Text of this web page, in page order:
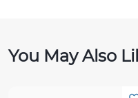
You May Also